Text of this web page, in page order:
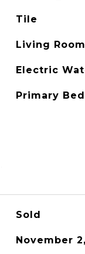
Tile
Living Room
Electric
Primary
Sold
November